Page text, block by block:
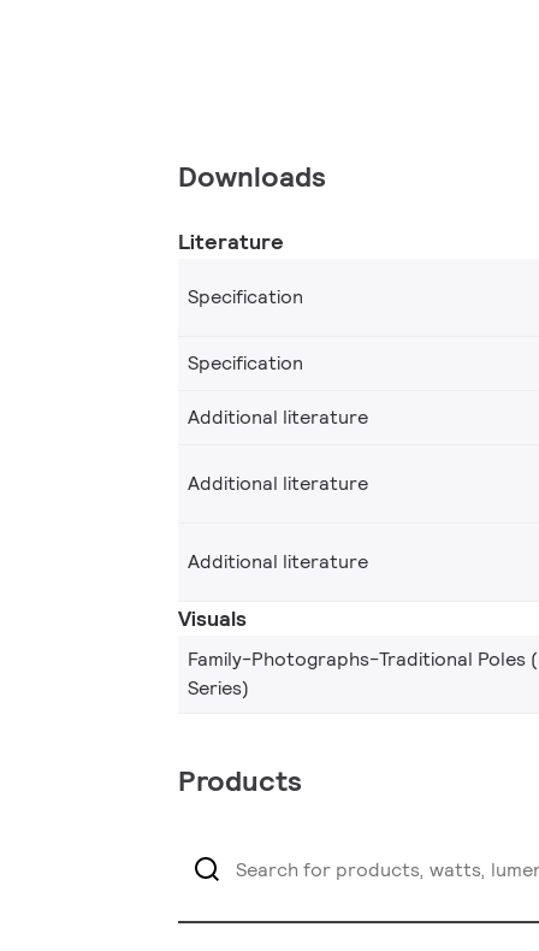
Downloads
Literature
Specification
Specification
Additional literature
Additional literature
Additional literature
Visuals
Family-Photographs-Traditional Poles
Series)
Products